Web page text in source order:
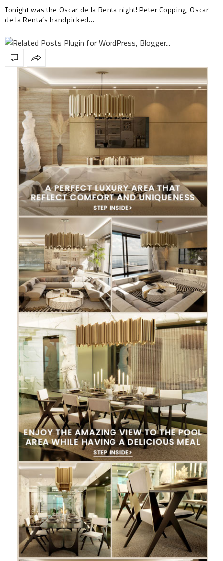
Tonight was the Oscar de la Renta night! Peter Copping, Oscar
de la Renta’s handpicked…